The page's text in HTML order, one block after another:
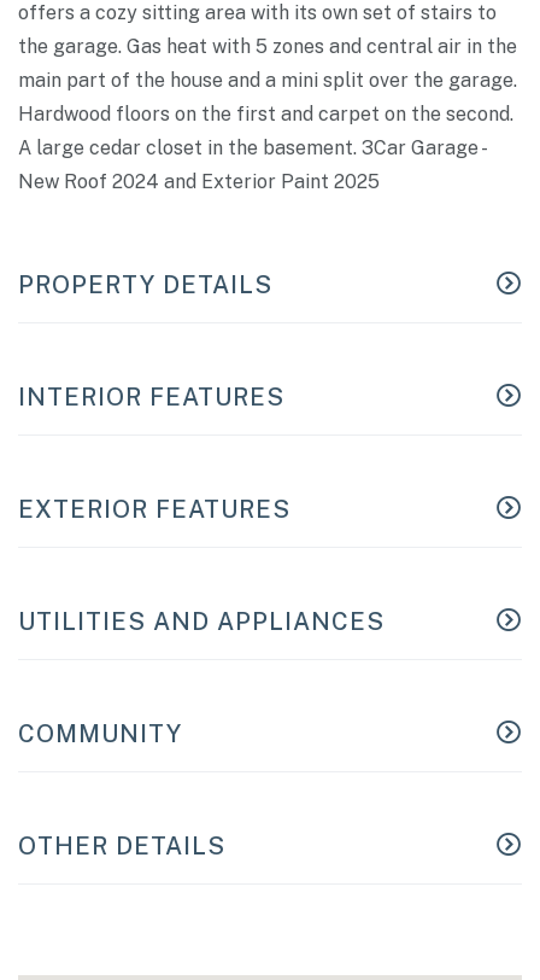
offers a cozy sitting area with its own set of stairs to
the garage. Gas heat with 5 zones and central air in the
main part of the house and a mini split over the garage.
Hardwood floors on the first and carpet on the second.
A large cedar closet in the basement. 3Car Garage -
New Roof 2024 and Exterior Paint 2025
PROPERTY DETAILS
INTERIOR FEATURES
EXTERIOR FEATURES
UTILITIES AND APPLIANCES
COMMUNITY
OTHER DETAILS